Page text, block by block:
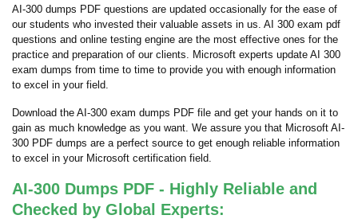
AI-300 dumps PDF questions are updated occasionally for the ease of
our students who invested their valuable assets in us. AI 300 exam pdf
questions and online testing engine are the most effective ones for the
practice and preparation of our clients. Microsoft experts update AI 300
exam dumps from time to time to provide you with enough information
to excel in your field.
Download the AI-300 exam dumps PDF file and get your hands on it to
gain as much knowledge as you want. We assure you that Microsoft AI-
300 PDF dumps are a perfect source to get enough reliable information
to excel in your Microsoft certification field.
AI-300 Dumps PDF - Highly Reliable and
Checked by Global Experts: